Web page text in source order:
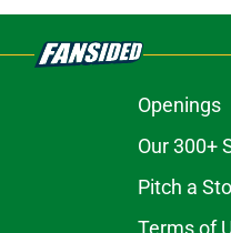
Openings
Our 300+
Pitch a
Terms of